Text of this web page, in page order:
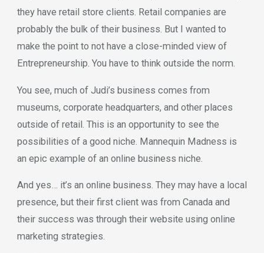
they have retail store clients. Retail companies are
probably the bulk of their business. But I wanted to
make the point to not have a close-minded view of
Entrepreneurship. You have to think outside the norm.
You see, much of Judi’s business comes from
museums, corporate headquarters, and other places
outside of retail. This is an opportunity to see the
possibilities of a good niche. Mannequin Madness is
an epic example of an online business niche.
And yes… it’s an online business. They may have a local
presence, but their first client was from Canada and
their success was through their website using online
marketing strategies.